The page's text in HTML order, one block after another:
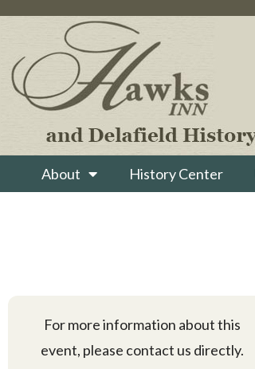
About History Center
For more information about this
event, please contact us directly.